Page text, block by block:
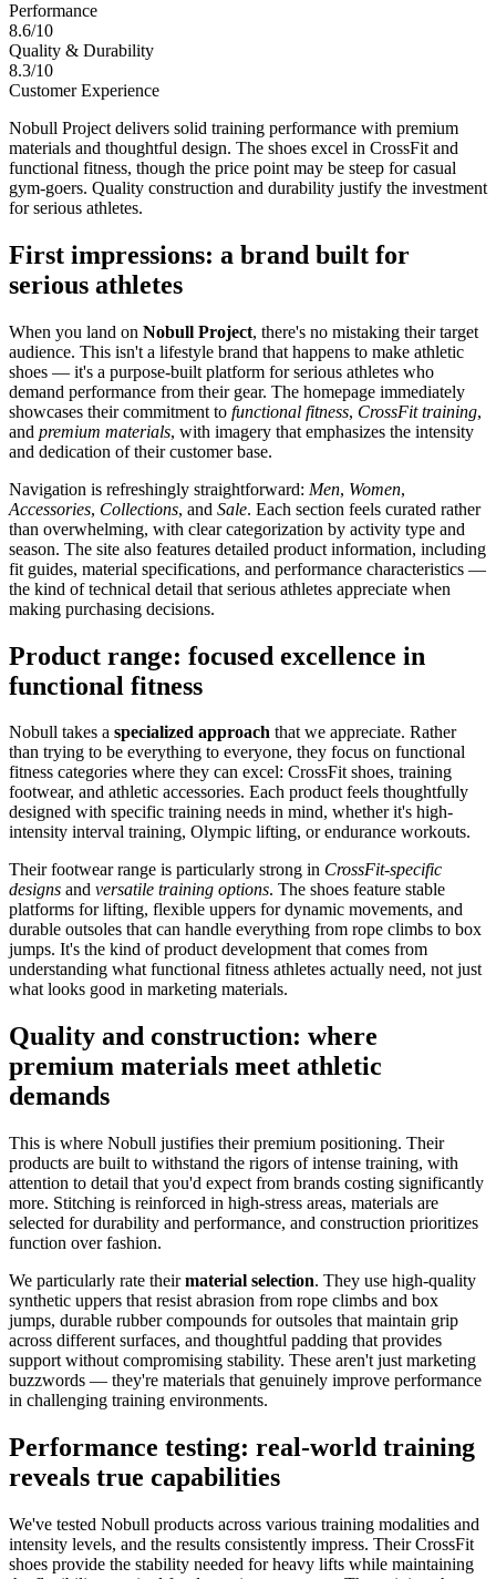
Performance
8.6/10
Quality & Durability
8.3/10
Customer Experience
Nobull Project delivers solid training performance with premium
materials and thoughtful design. The shoes excel in CrossFit and
functional fitness, though the price point may be steep for casual
gym-goers. Quality construction and durability justify the investment
for serious athletes.
First impressions: a brand built for
serious athletes
When you land on Nobull Project, there's no mistaking their target
audience. This isn't a lifestyle brand that happens to make athletic
shoes — it's a purpose-built platform for serious athletes who
demand performance from their gear. The homepage immediately
showcases their commitment to functional fitness, CrossFit training,
and premium materials, with imagery that emphasizes the intensity
and dedication of their customer base.
Navigation is refreshingly straightforward: Men, Women,
Accessories, Collections, and Sale. Each section feels curated rather
than overwhelming, with clear categorization by activity type and
season. The site also features detailed product information, including
fit guides, material specifications, and performance characteristics —
the kind of technical detail that serious athletes appreciate when
making purchasing decisions.
Product range: focused excellence in
functional fitness
Nobull takes a specialized approach that we appreciate. Rather
than trying to be everything to everyone, they focus on functional
fitness categories where they can excel: CrossFit shoes, training
footwear, and athletic accessories. Each product feels thoughtfully
designed with specific training needs in mind, whether it's high-
intensity interval training, Olympic lifting, or endurance workouts.
Their footwear range is particularly strong in CrossFit-specific
designs and versatile training options. The shoes feature stable
platforms for lifting, flexible uppers for dynamic movements, and
durable outsoles that can handle everything from rope climbs to box
jumps. It's the kind of product development that comes from
understanding what functional fitness athletes actually need, not just
what looks good in marketing materials.
Quality and construction: where
premium materials meet athletic
demands
This is where Nobull justifies their premium positioning. Their
products are built to withstand the rigors of intense training, with
attention to detail that you'd expect from brands costing significantly
more. Stitching is reinforced in high-stress areas, materials are
selected for durability and performance, and construction prioritizes
function over fashion.
We particularly rate theirmaterial selection. They use high-quality
synthetic uppers that resist abrasion from rope climbs and box
jumps, durable rubber compounds for outsoles that maintain grip
across different surfaces, and thoughtful padding that provides
support without compromising stability. These aren't just marketing
buzzwords — they're materials that genuinely improve performance
in challenging training environments.
Performance testing: real-world training
reveals true capabilities
We've tested Nobull products across various training modalities and
intensity levels, and the results consistently impress. Their CrossFit
shoes provide the stability needed for heavy lifts while maintaining